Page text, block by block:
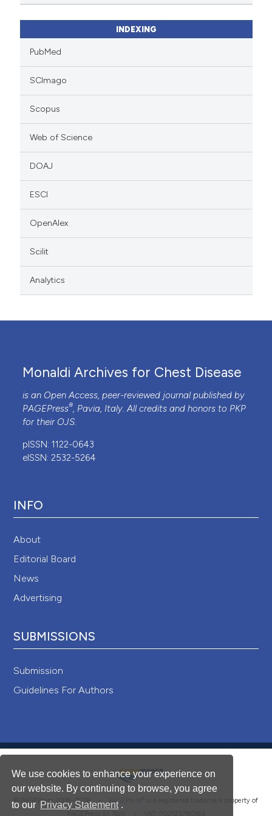
We use cookies to enhance your experience on
our website. By continuing to browse, you agree
to our Privacy Statement .
INDEXING
PubMed
SCImago
Scopus
Web of Science
DOAJ
ESCI
OpenAlex
Scilit
Analytics
Monaldi Archives for Chest Disease
is an Open Access, peer-reviewed journal published by
PAGEPress®, Pavia, Italy. All credits and honors to PKP
for their OJS.
pISSN: 1122-0643
eISSN: 2532-5264
INFO
About
Editorial Board
News
Advertising
SUBMISSIONS
Submission
Guidelines For Authors
© PAGEPress 2008-2026 • PAGEPress
is a registered trademark property of